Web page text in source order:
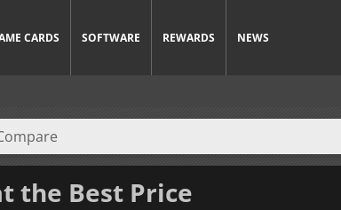
CARDS SOFTWARE REWARDS NEWS
the Best Price